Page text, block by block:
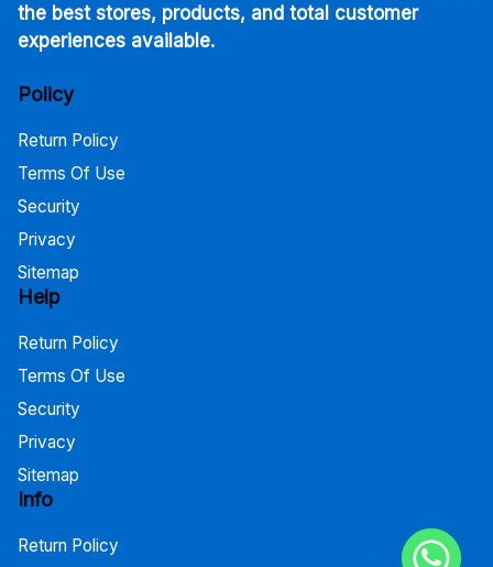
the best stores, products, and total customer
experiences available.
Policy
Return Policy
Terms Of Use
Security
Privacy
Sitemap
Help
Return Policy
Terms Of Use
Security
Privacy
Sitemap
Info
Return Policy